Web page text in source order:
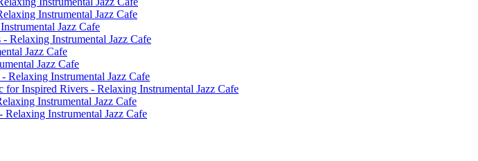
Instrumental Jazz Cafe
Jazz Cafe
Relaxing Instrumental Jazz Cafe
Jazz Cafe
Jazz Cafe
Relaxing Instrumental Jazz Cafe
Inspired Rivers - Relaxing Instrumental Jazz Cafe
Instrumental Jazz Cafe
Instrumental Jazz Cafe